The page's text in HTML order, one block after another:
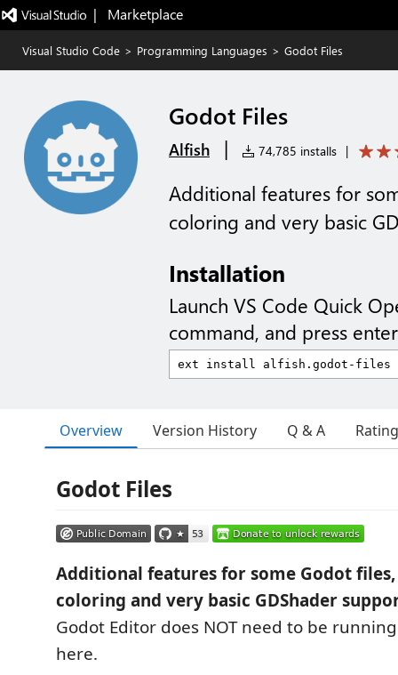
|   Marketplace
Visual Studio Code > Programming Languages > Godot Files
Godot Files
Alfish | 74,785 installs |
Additional features for
coloring and very basic
Installation
Launch VS Code Quick
command, and press
Overview Version History Q & A
Godot Files
Additional features for some Godot
coloring and very basic GDShader
Godot Editor does NOT need to be
here.